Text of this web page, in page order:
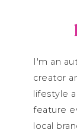
I'm an
creator
lifestyle
feature
local